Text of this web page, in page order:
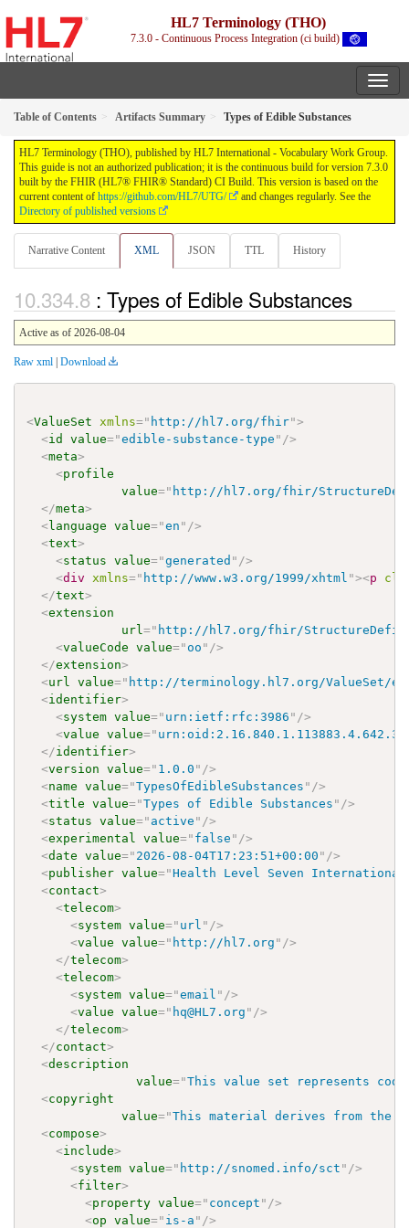
HL7 Terminology (THO)
7.3.0 - Continuous Process Integration (ci build)
Table of Contents Artifacts Summary Types of Edible Substances
HL7 Terminology (THO), published by HL7 International - Vocabulary Work Group.
This guide is not an authorized publication; it is the continuous build for version 7.3.0
built by the FHIR (HL7® FHIR® Standard) CI Build. This version is based on the
current content of https://github.com/HL7/UTG/
and changes regularly. See the
Directory of published versions
Narrative Content XML JSON TTL History
: Types of Edible Substances
Active as of 2026-08-04
Raw xml | Download
<ValueSet xmlns=" http://hl7.org/fhir">
<id value="edible-substance-type " />
<meta>
<profile
value=" http://hl7.org/fhir/
</meta>
<language value="en " />
<text>
<status value="generated " />
<div xmlns=" http://www.w3.org/1999/xhtml "><p
</text>
<extension
url=" http://hl7.org/fhir/
<valueCode value=" oo " />
</extension>
<url value=" http://terminology.hl7.org/ValueSet/
<identifier>
<system value=" urn:ietf:rfc:3986 " />
<value value="
</identifier>
<version value=" 1.0.0 " />
<name value="TypesOfEdibleSubstances " />
<title value="Types of Edible Substances " />
<status value=" active " />
<experimental value=" false " />
<date value=" 2026-08-04T17:23:51+00:00 " />
<publisher value="Health Level Seven International
<contact>
<telecom>
<system value=" url " />
<value value=" http://hl7.org " />
</telecom>
<telecom>
<system value="email " />
<value value=" hq@HL7.org " />
</telecom>
</contact>
<description
value="This value set represents
<copyright
value="This material derives from the
<compose>
<include>
<system value=" http://snomed.info/sct " />
<filter>
<property value=" concept " />
<op value=" is-a " />